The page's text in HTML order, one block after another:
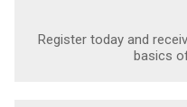
Register today and
basics